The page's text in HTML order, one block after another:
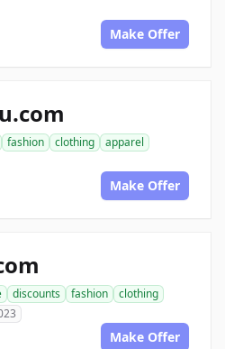
Make Offer
fashion clothing
apparel
Make Offer
discounts fashion
clothing
Make Offer